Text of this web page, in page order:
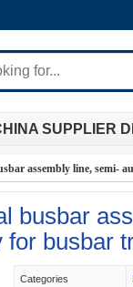
SUPPLIER
assembly line, semi-
busbar
busbar
Categories